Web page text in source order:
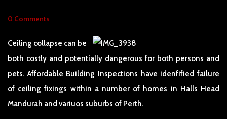
0 Comments
Ceiling collapse can be
both costly and potentially dangerous for both persons and
pets. Affordable Building Inspections have idenfified failure
of ceiling fixings within a number of homes in Halls Head
Mandurah and variuos suburbs of Perth.